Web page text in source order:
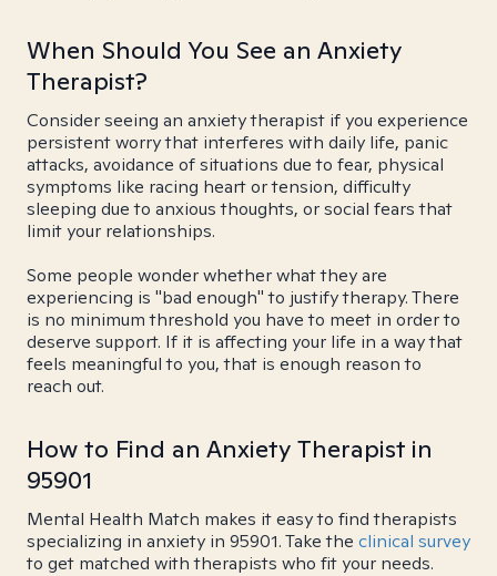
When Should You See an Anxiety
Therapist?
Consider seeing an anxiety therapist if you experience
persistent worry that interferes with daily life, panic
attacks, avoidance of situations due to fear, physical
symptoms like racing heart or tension, difficulty
sleeping due to anxious thoughts, or social fears that
limit your relationships.
Some people wonder whether what they are
experiencing is "bad enough" to justify therapy. There
is no minimum threshold you have to meet in order to
deserve support. If it is affecting your life in a way that
feels meaningful to you, that is enough reason to
reach out.
How to Find an Anxiety Therapist in
95901
Mental Health Match makes it easy to find therapists
specializing in anxiety in 95901. Take the clinical survey
to get matched with therapists who fit your needs.